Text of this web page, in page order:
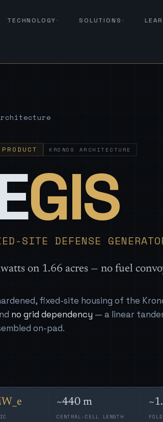
TECHNOLOGY SOLUTIONS
KRONOS ARCHITECTURE
GIS
SITE DEFENSE
on 1.66 acres — no fuel
fixed-site housing of the
no grid dependency — a linear
on-pad.
~440 m
CENTRAL-CELL LENGTH